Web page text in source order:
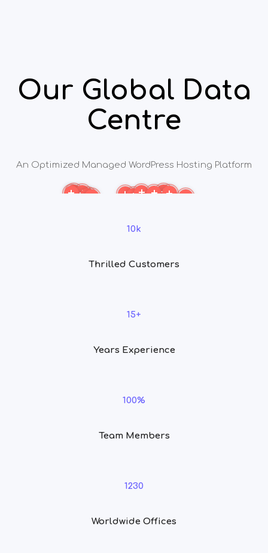
Our Global Data
Centre
An Optimized Managed WordPress Hosting Platform
More
More
MoreMore
More More
More
MoreMore
MoreMoreMore
10k
Thrilled Customers
15+
Years Experience
100%
Team Members
1230
Worldwide Offices